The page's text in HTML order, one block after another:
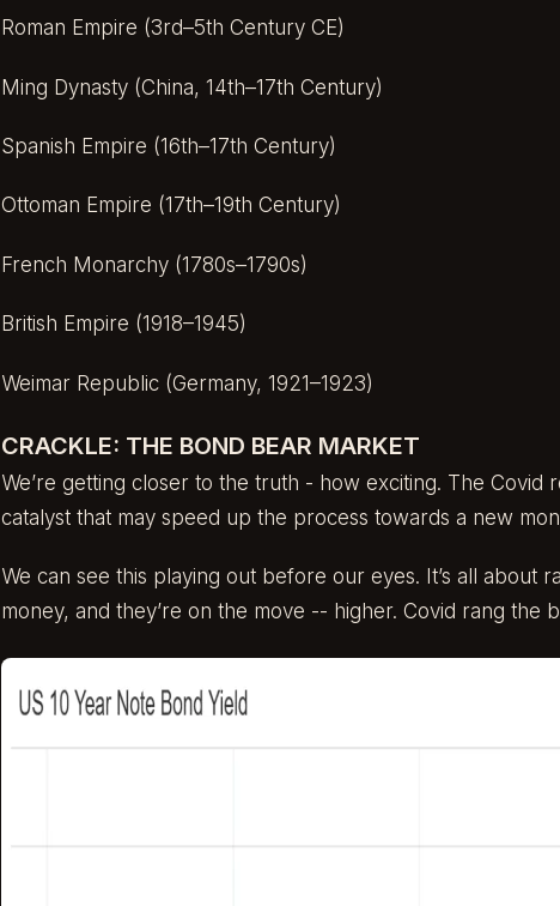
Roman Empire (3rd–5th Century CE)
Ming Dynasty (China, 14th–17th Century)
Spanish Empire (16th–17th Century)
Ottoman Empire (17th–19th Century)
French Monarchy (1780s–1790s)
British Empire (1918–1945)
Weimar Republic (Germany, 1921–1923)
CRACKLE: THE BOND BEAR MARKET
We’re getting closer to the truth - how exciting. The Covid
catalyst that may speed up the process towards a new
We can see this playing out before our eyes. It’s all about
money, and they’re on the move -- higher. Covid rang the